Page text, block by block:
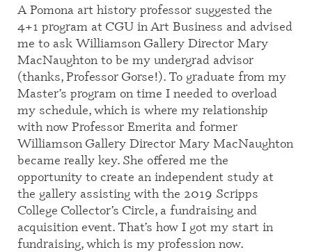
A Pomona art history professor suggested the
4+1 program at CGU in Art Business and advised
me to ask Williamson Gallery Director Mary
MacNaughton to be my undergrad advisor
(thanks, Professor Gorse!). To graduate from my
Master’s program on time I needed to overload
my schedule, which is where my relationship
with now Professor Emerita and former
Williamson Gallery Director Mary MacNaughton
became really key. She offered me the
opportunity to create an independent study at
the gallery assisting with the 2019 Scripps
College Collector’s Circle, a fundraising and
acquisition event. That’s how I got my start in
fundraising, which is my profession now.